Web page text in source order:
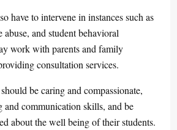
have to intervene in instances such as
and student behavioral
work with parents and family
consultation services.
be caring and compassionate,
and communication skills, and be
about the well being of their students.